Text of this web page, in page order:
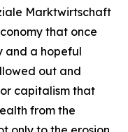
Marktwirtschaft
that once
and a hopeful
out and
capitalism that
from the